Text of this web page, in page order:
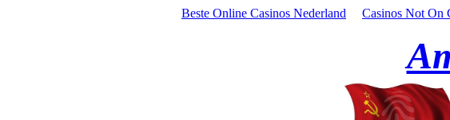
Beste Online Casinos Nederland Casinos Not On